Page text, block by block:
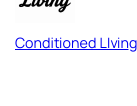
Conditioned LIving